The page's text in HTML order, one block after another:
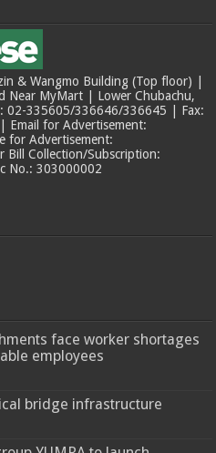
& Wangmo Building (Top floor) |
Near MyMart | Lower Chubachu,
02-335605/336646/336645 | Fax:
for Advertisement:
for Advertisement:
Collection/Subscription:
No.: 303000002
face worker shortages
employees
bridge infrastructure